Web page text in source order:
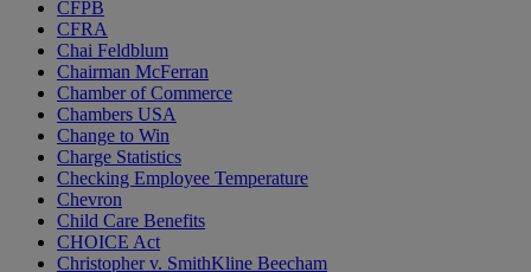
CFPB
CFRA
Chai Feldblum
Chairman McFerran
Chamber of Commerce
Chambers USA
Change to Win
Charge Statistics
Checking Employee Temperature
Chevron
Child Care Benefits
CHOICE Act
Christopher v. SmithKline Beecham